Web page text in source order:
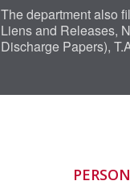
The department also
Liens and Releases,
Discharge Papers),